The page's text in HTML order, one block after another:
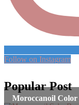
Follow on Instagram
Popular Post
Moroccanoil